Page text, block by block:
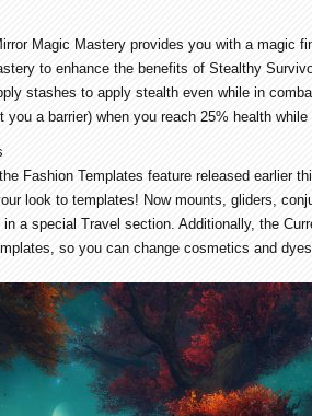
Magic Mastery provides you with a magic
to enhance the benefits of Stealthy
stashes to apply stealth even while in
you a barrier) when you reach 25% health while
Fashion Templates feature released earlier
look to templates! Now mounts, gliders,
a special Travel section. Additionally, the
so you can change cosmetics and